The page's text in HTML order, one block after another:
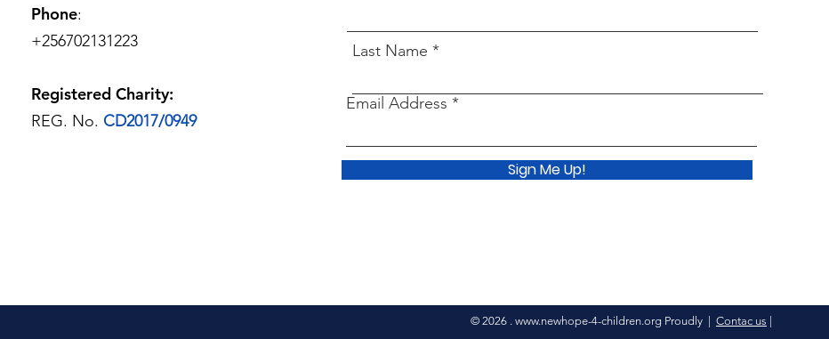
Phone:
+256702131223
Registered Charity:
REG. No. CD2017/0949
Last Name
Email Address
Sign Me Up!
© 2026 . www.newhope-4-children.org Proudly | Contac us